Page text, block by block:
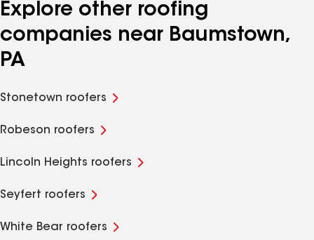
Explore other roofing
companies near Baumstown,
PA
Stonetown roofers
Robeson roofers
Lincoln Heights roofers
Seyfert roofers
White Bear roofers